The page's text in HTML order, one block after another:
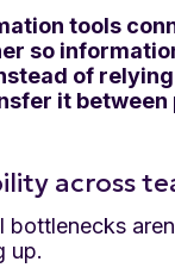
tools
so
of
it between
across
bottlenecks
up.